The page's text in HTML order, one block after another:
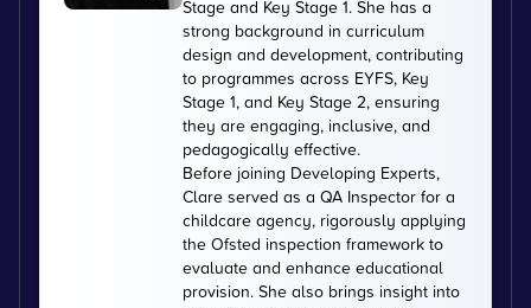
Stage and Key Stage 1. She has a
strong background in curriculum
design and development, contributing
to programmes across EYFS, Key
Stage 1, and Key Stage 2, ensuring
they are engaging, inclusive, and
pedagogically effective.
Before joining Developing Experts,
Clare served as a QA Inspector for a
childcare agency, rigorously applying
the Ofsted inspection framework to
evaluate and enhance educational
provision. She also brings insight into